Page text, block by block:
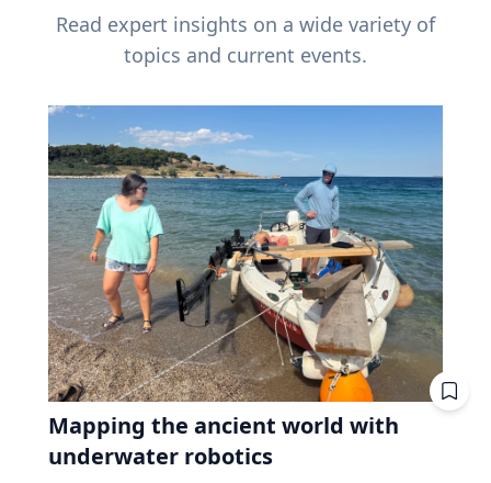
Read expert insights on a wide variety of
topics and current events.
Mapping the ancient world with
underwater robotics